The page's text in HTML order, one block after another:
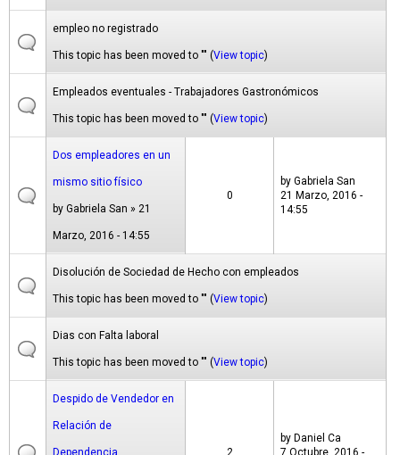
empleo no registrado
This topic has been moved to "" (View topic)
Empleados eventuales - Trabajadores Gastronómicos
This topic has been moved to "" (View topic)
Dos empleadores en un
mismo sitio físico
by Gabriela San » 21
Marzo, 2016 - 14:55
0
by Gabriela San
21 Marzo, 2016 -
14:55
Disolución de Sociedad de Hecho con empleados
This topic has been moved to "" (View topic)
Dias con Falta laboral
This topic has been moved to "" (View topic)
Despido de Vendedor en
Relación de
Dependencia 2
by Daniel Ca
7 Octubre, 2016 -